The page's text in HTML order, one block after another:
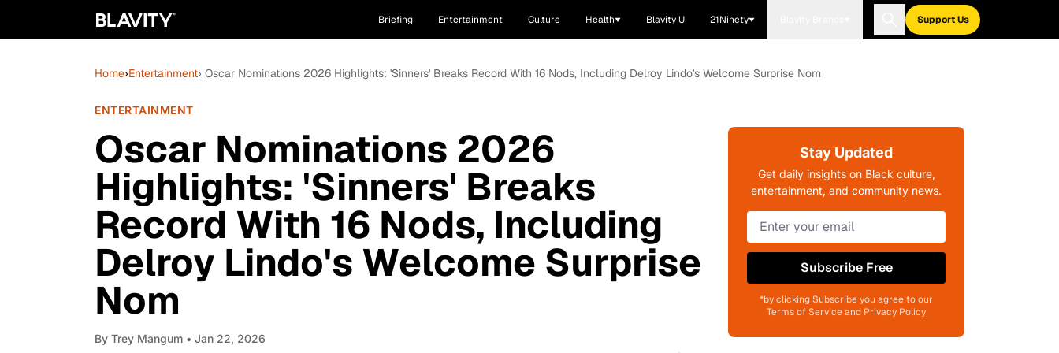
Briefing Entertainment Culture Health Blavity U 21Ninety Support Us
Home›Entertainment› Oscar Nominations 2026 Highlights: 'Sinners' Breaks Record With 16 Nods, Including Delroy Lindo's Welcome Surprise Nom
ENTERTAINMENT
Oscar Nominations 2026
Highlights: 'Sinners' Breaks
Record With 16 Nods, Including
Delroy Lindo's Welcome Surprise
Nom
By Trey Mangum • Jan 22, 2026
Stay Updated
Get daily insights on Black culture,
entertainment, and community news.
Subscribe Free
*by clicking Subscribe you agree to our
Terms of Service and Privacy Policy